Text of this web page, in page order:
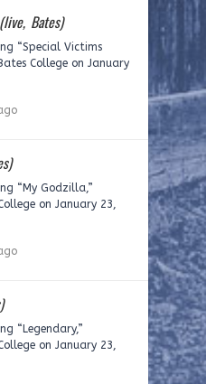
(live, Bates)
“Special Victims
College on January
“My Godzilla,”
on January 23,
“Legendary,”
on January 23,